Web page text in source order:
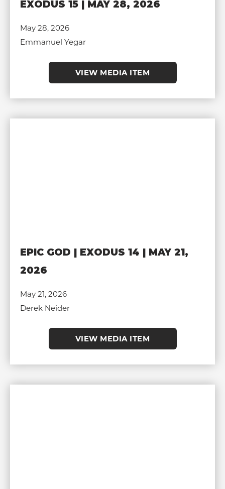
EXODUS 15 | MAY 28, 2026
May 28, 2026
Emmanuel Yegar
VIEW MEDIA ITEM
EPIC GOD | EXODUS 14 | MAY 21,
2026
May 21, 2026
Derek Neider
VIEW MEDIA ITEM